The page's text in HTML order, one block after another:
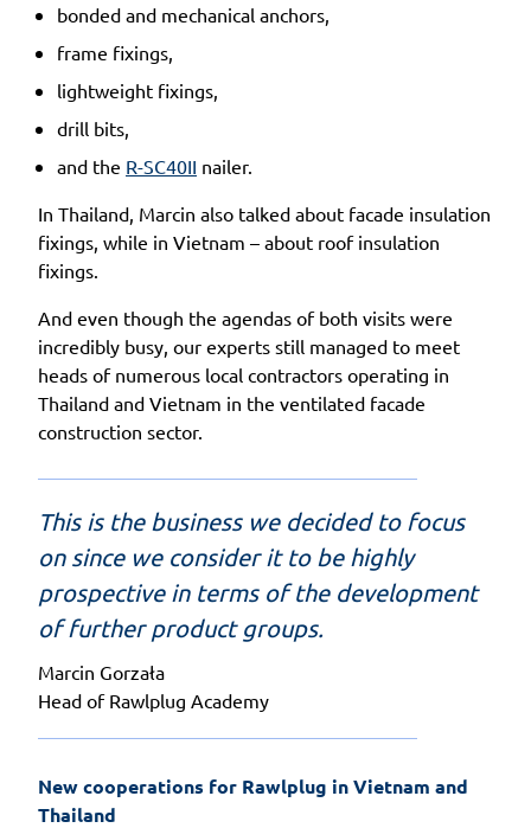
bonded and mechanical anchors,
frame fixings,
lightweight fixings,
drill bits,
and the R-SC40II nailer.
In Thailand, Marcin also talked about facade insulation
fixings, while in Vietnam – about roof insulation
fixings.
And even though the agendas of both visits were
incredibly busy, our experts still managed to meet
heads of numerous local contractors operating in
Thailand and Vietnam in the ventilated facade
construction sector.
This is the business we decided to focus
on since we consider it to be highly
prospective in terms of the development
of further product groups.
Marcin Gorzała
Head of Rawlplug Academy
New cooperations for Rawlplug in Vietnam and
Thailand